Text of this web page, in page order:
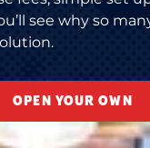
see why so
OPEN YOUR OWN